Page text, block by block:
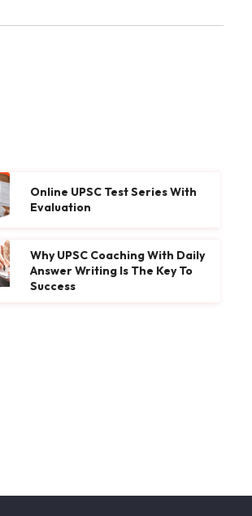
Online UPSC Test Series With
Evaluation
Why UPSC Coaching With Daily
Answer Writing Is The Key To
Success